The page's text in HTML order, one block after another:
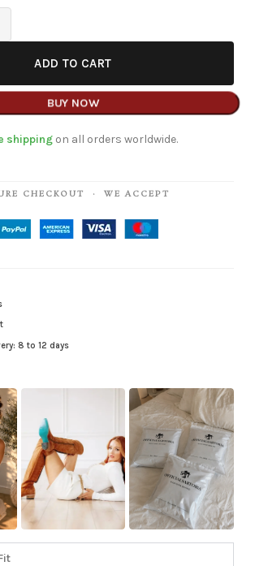
ADD TO CART
BUY NOW
shipping on all orders worldwide.
CHECKOUT · WE ACCEPT
8 to 12 days